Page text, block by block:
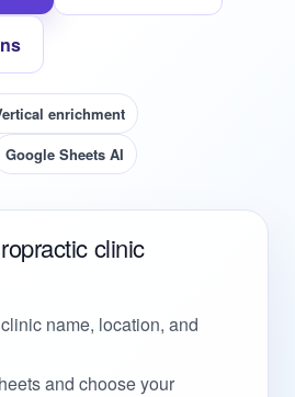
enrichment
Google Sheets AI
clinic
name, location, and
and choose your